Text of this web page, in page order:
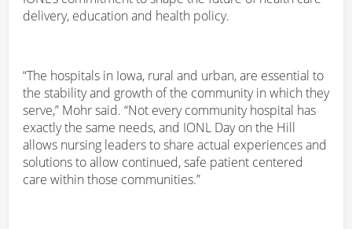
delivery, education and health policy.
“The hospitals in Iowa, rural and urban, are essential to
the stability and growth of the community in which they
serve,” Mohr said. “Not every community hospital has
exactly the same needs, and IONL Day on the Hill
allows nursing leaders to share actual experiences and
solutions to allow continued, safe patient centered
care within those communities.”